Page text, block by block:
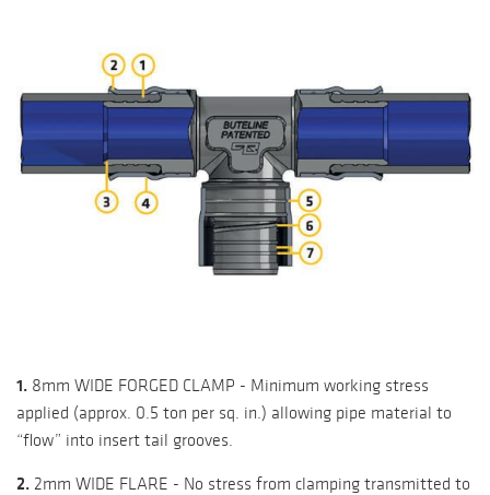
1. 8mm WIDE FORGED CLAMP - Minimum working stress
applied (approx. 0.5 ton per sq. in.) allowing pipe material to
“flow” into insert tail grooves.
2. 2mm WIDE FLARE - No stress from clamping transmitted to